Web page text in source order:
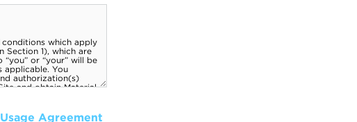
Usage Agreement